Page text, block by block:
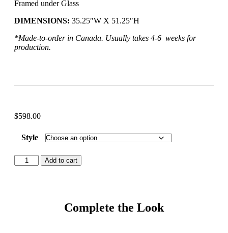
Framed under Glass
DIMENSIONS: 35.25″W X 51.25″H
*Made-to-order in Canada. Usually takes 4-6 weeks for
production.
$598.00
Style
Add to cart
Complete the Look